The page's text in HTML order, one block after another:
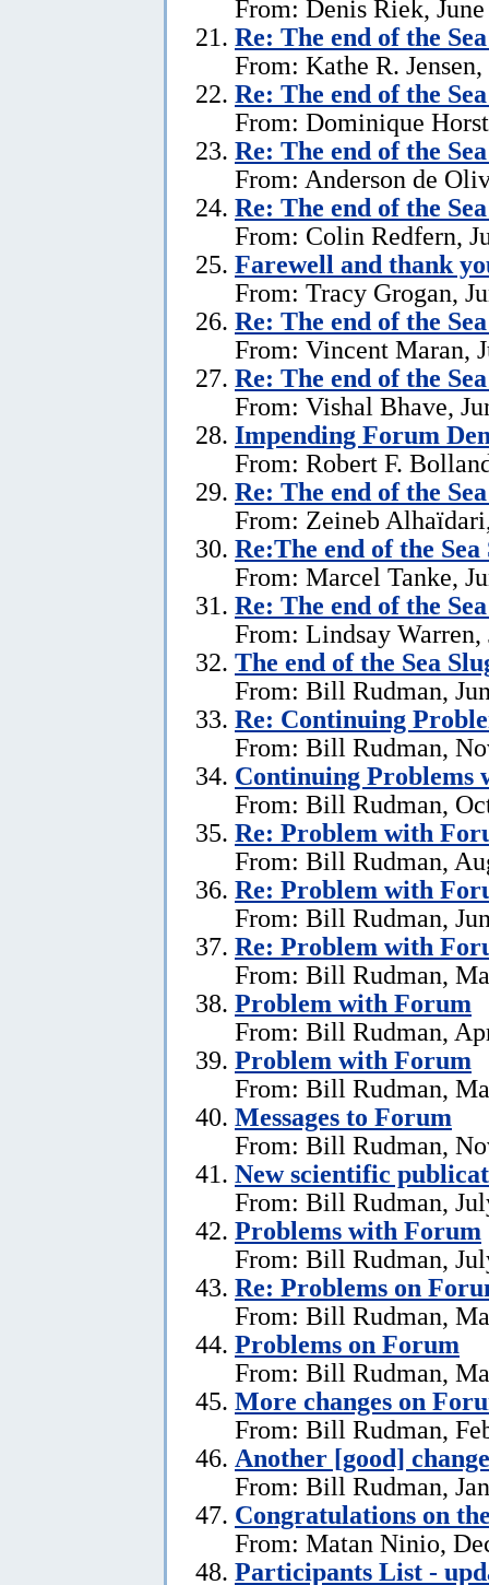
From: Denis Riek,
Re: The end of the
From: Kathe R.
Re: The end of the
From: Dominique
Re: The end of the
From: Anderson de
Re: The end of the
From: Colin Redfern,
Farewell and thank
From: Tracy Grogan,
Re: The end of the
From: Vincent Maran,
Re: The end of the
From: Vishal Bhave,
Impending Forum
From: Robert F.
Re: The end of the
From: Zeineb
Re:The end of the
From: Marcel Tanke,
Re: The end of the
From: Lindsay Warren,
The end of the Sea
From: Bill Rudman,
Re: Continuing
From: Bill Rudman,
Continuing Problems
From: Bill Rudman,
Re: Problem with
From: Bill Rudman,
Re: Problem with
From: Bill Rudman,
Re: Problem with
From: Bill Rudman,
Problem with Forum
From: Bill Rudman,
Problem with Forum
From: Bill Rudman,
Messages to Forum
From: Bill Rudman,
New scientific
From: Bill Rudman,
Problems with Forum
From: Bill Rudman,
Re: Problems on
From: Bill Rudman,
Problems on Forum
From: Bill Rudman,
More changes on
From: Bill Rudman,
Another [good]
From: Bill Rudman,
Congratulations on
From: Matan Ninio,
Participants List -